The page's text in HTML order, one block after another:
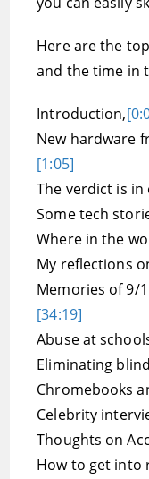
Here are the
and the time in
Introduction,
New hardware
[1:05]
The verdict is in
Some tech
Where in the
My reflections
Memories of 9/
[34:19]
Abuse at
Eliminating
Chromebooks
Celebrity
Thoughts on
How to get into